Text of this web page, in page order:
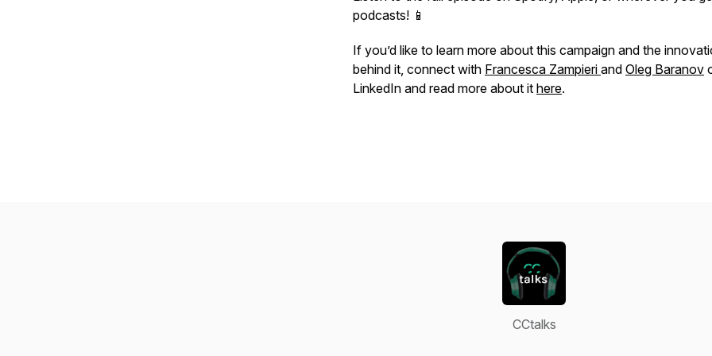
podcasts! 📱
If you’d like to learn more about this campaign and the
behind it, connect with Francesca Zampieri and Oleg Baranov
LinkedIn and read more about it here.
CCtalks